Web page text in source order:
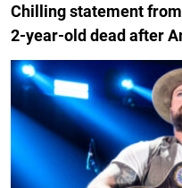
Chilling statement
2-year-old dead after